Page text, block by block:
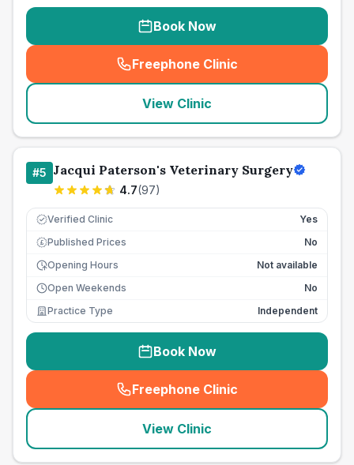
Book Now
Freephone Clinic
(seo_lab_card_freephone
View Clinic
#5 Jacqui Paterson's Veterinary Surgery
4.7(97)
Verified Clinic Yes
£ Published Prices
No
Opening Hours
Not available
Open Weekends
No
Practice Type
Independent
Book Now
Freephone Clinic
(seo_lab_card_freephone
View Clinic